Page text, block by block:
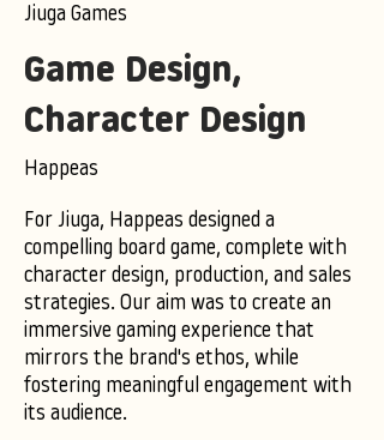
Jiuga Games
Game Design,
Character Design
Happeas
For Jiuga, Happeas designed a
compelling board game, complete with
character design, production, and sales
strategies. Our aim was to create an
immersive gaming experience that
mirrors the brand's ethos, while
fostering meaningful engagement with
its audience.